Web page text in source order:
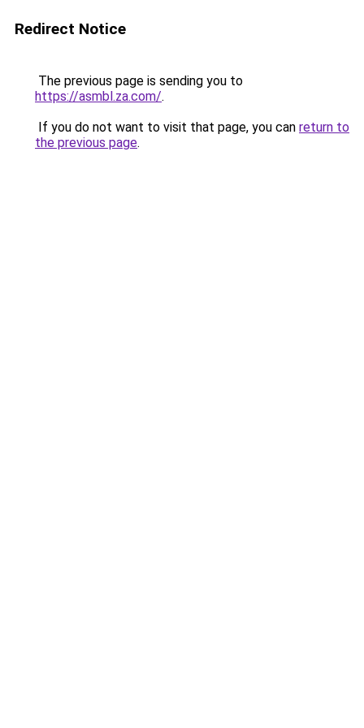
Redirect Notice
The previous page is sending you to
https://asmbl.za.com/.
If you do not want to visit that page, you can return to
the previous page.